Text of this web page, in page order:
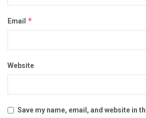
Email *
Website
Save my name, email, and website in